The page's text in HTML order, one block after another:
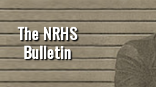
The NRHS
Bulletin